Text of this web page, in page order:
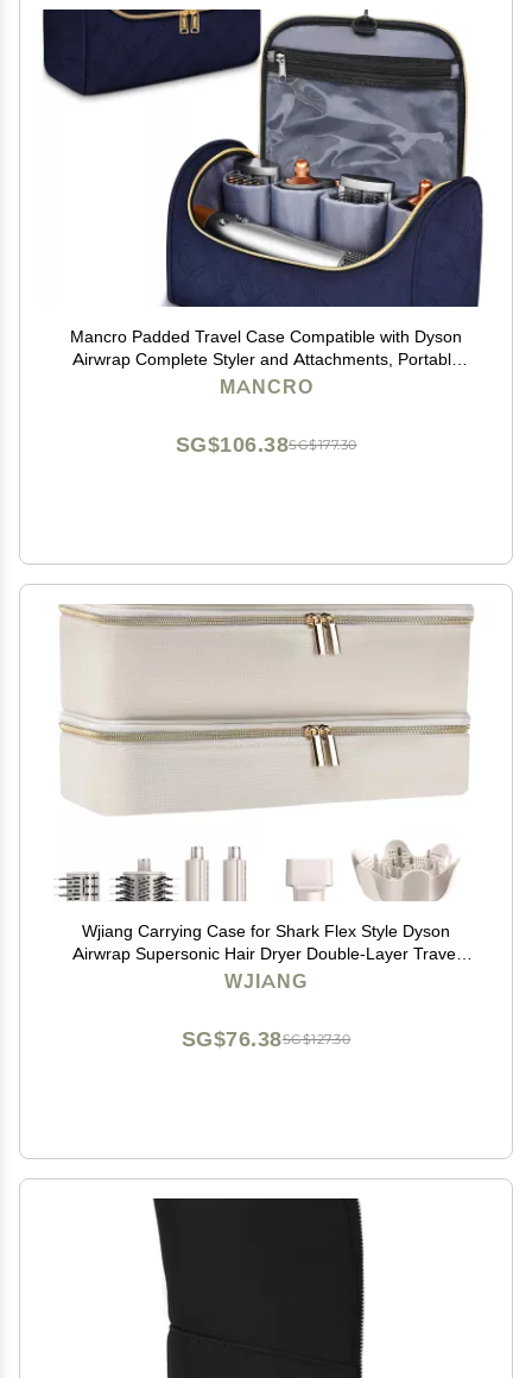
Mancro Padded Travel Case Compatible with Dyson
Airwrap Complete Styler and Attachments, Portable
Storage Bag with Metal Hanging Hook for Airwrap All
MANCRO
SG$177.30
SG$106.38
Wjiang Carrying Case for Shark Flex Style Dyson
Airwrap Supersonic Hair Dryer Double-Layer Travel
Storage Bag Also for Revlon Hair Dryer Brush Hair
WJIANG
SG$127.30
SG$76.38